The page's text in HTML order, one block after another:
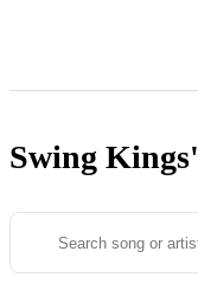
Swing Kings'